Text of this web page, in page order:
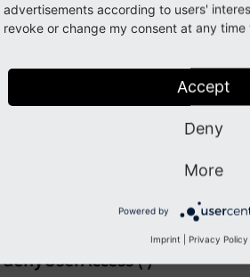
Fully qualified name \TYPO3\CMS\
Listeners to this Event will be able to
Allows user access to the editing
denyUserAccess()
advertisements according to users'
revoke or change my consent at any
Accept
Deny
More
Powered by
Imprint Privacy Policy